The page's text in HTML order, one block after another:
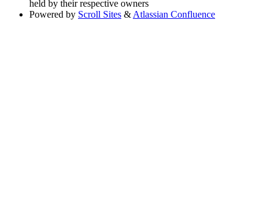
held by their respective owners
Powered by Scroll Sites & Atlassian Confluence